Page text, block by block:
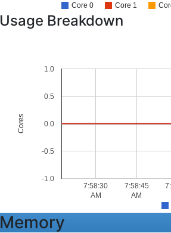
Core 0 Core 1
Usage Breakdown
7:58:30
AM
7:58:45
AM
-1.0
-0.5
0.0
0.5
1.0
Cores
Memory